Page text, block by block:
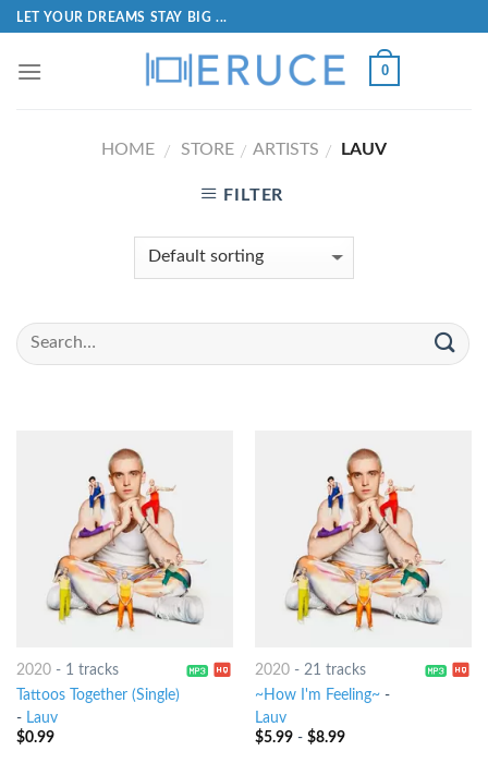
LET YOUR DREAMS STAY BIG ...
0
HOME / STORE / ARTISTS / LAUV
FILTER
2020- 1 tracks
Tattoos Together (Single)
- Lauv
$0.99
2020- 21 tracks
~How I'm Feeling~-
Lauv
$5.99- $8.99